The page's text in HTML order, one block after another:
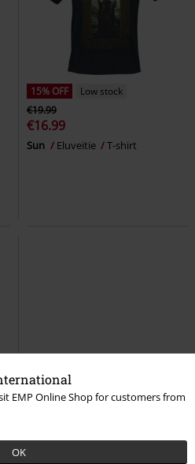
EMP Online Shop for customers from
OK
15% OFF
Low stock
€19.99
€16.99
Sun Eluveitie T-shirt